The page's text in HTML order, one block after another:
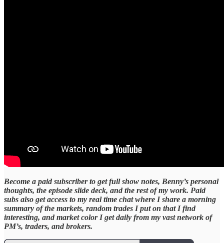
Become a paid subscriber to get full show notes, Benny’s personal
thoughts, the episode slide deck, and the rest of my work. Paid
subs also get access to my real time chat where I share a morning
summary of the markets, random trades I put on that I find
interesting, and market color I get daily from my vast network of
PM’s, traders, and brokers.